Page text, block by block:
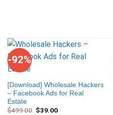
-92%
[Download] Wholesale Hackers
– Facebook Ads for Real
Estate
$499.00 $39.00